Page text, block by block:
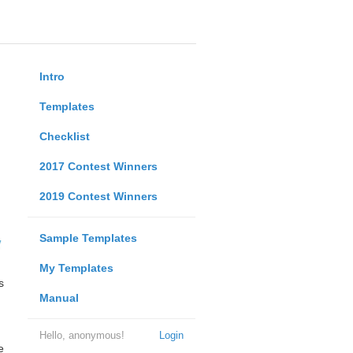
Intro
Templates
Checklist
2017 Contest Winners
2019 Contest Winners
Sample Templates
My Templates
Manual
Login
Hello, anonymous!